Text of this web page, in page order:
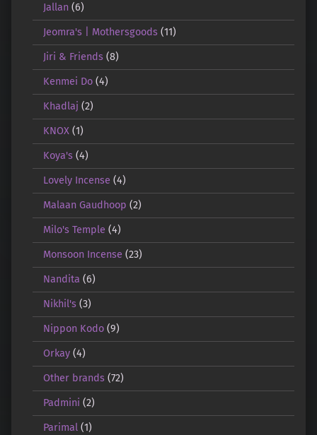
Jallan(6)
Jeomra's | Mothersgoods(11)
Jiri & Friends(8)
Kenmei Do(4)
Khadlaj (2)
KNOX(1)
Koya's(4)
Lovely Incense (4)
Malaan Gaudhoop (2)
Milo's Temple (4)
Monsoon Incense (23)
Nandita (6)
Nikhil's(3)
Nippon Kodo(9)
Orkay(4)
Other brands(72)
Padmini (2)
Parimal(1)